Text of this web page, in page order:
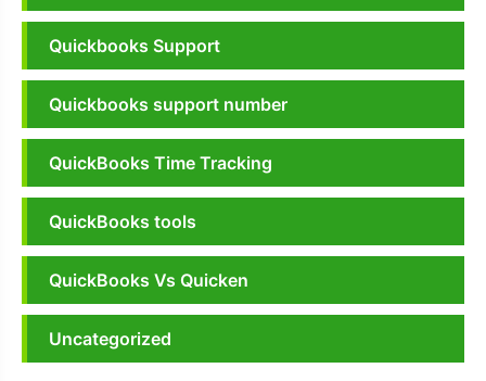
Quickbooks Support
Quickbooks support number
QuickBooks Time Tracking
QuickBooks tools
QuickBooks Vs Quicken
Uncategorized